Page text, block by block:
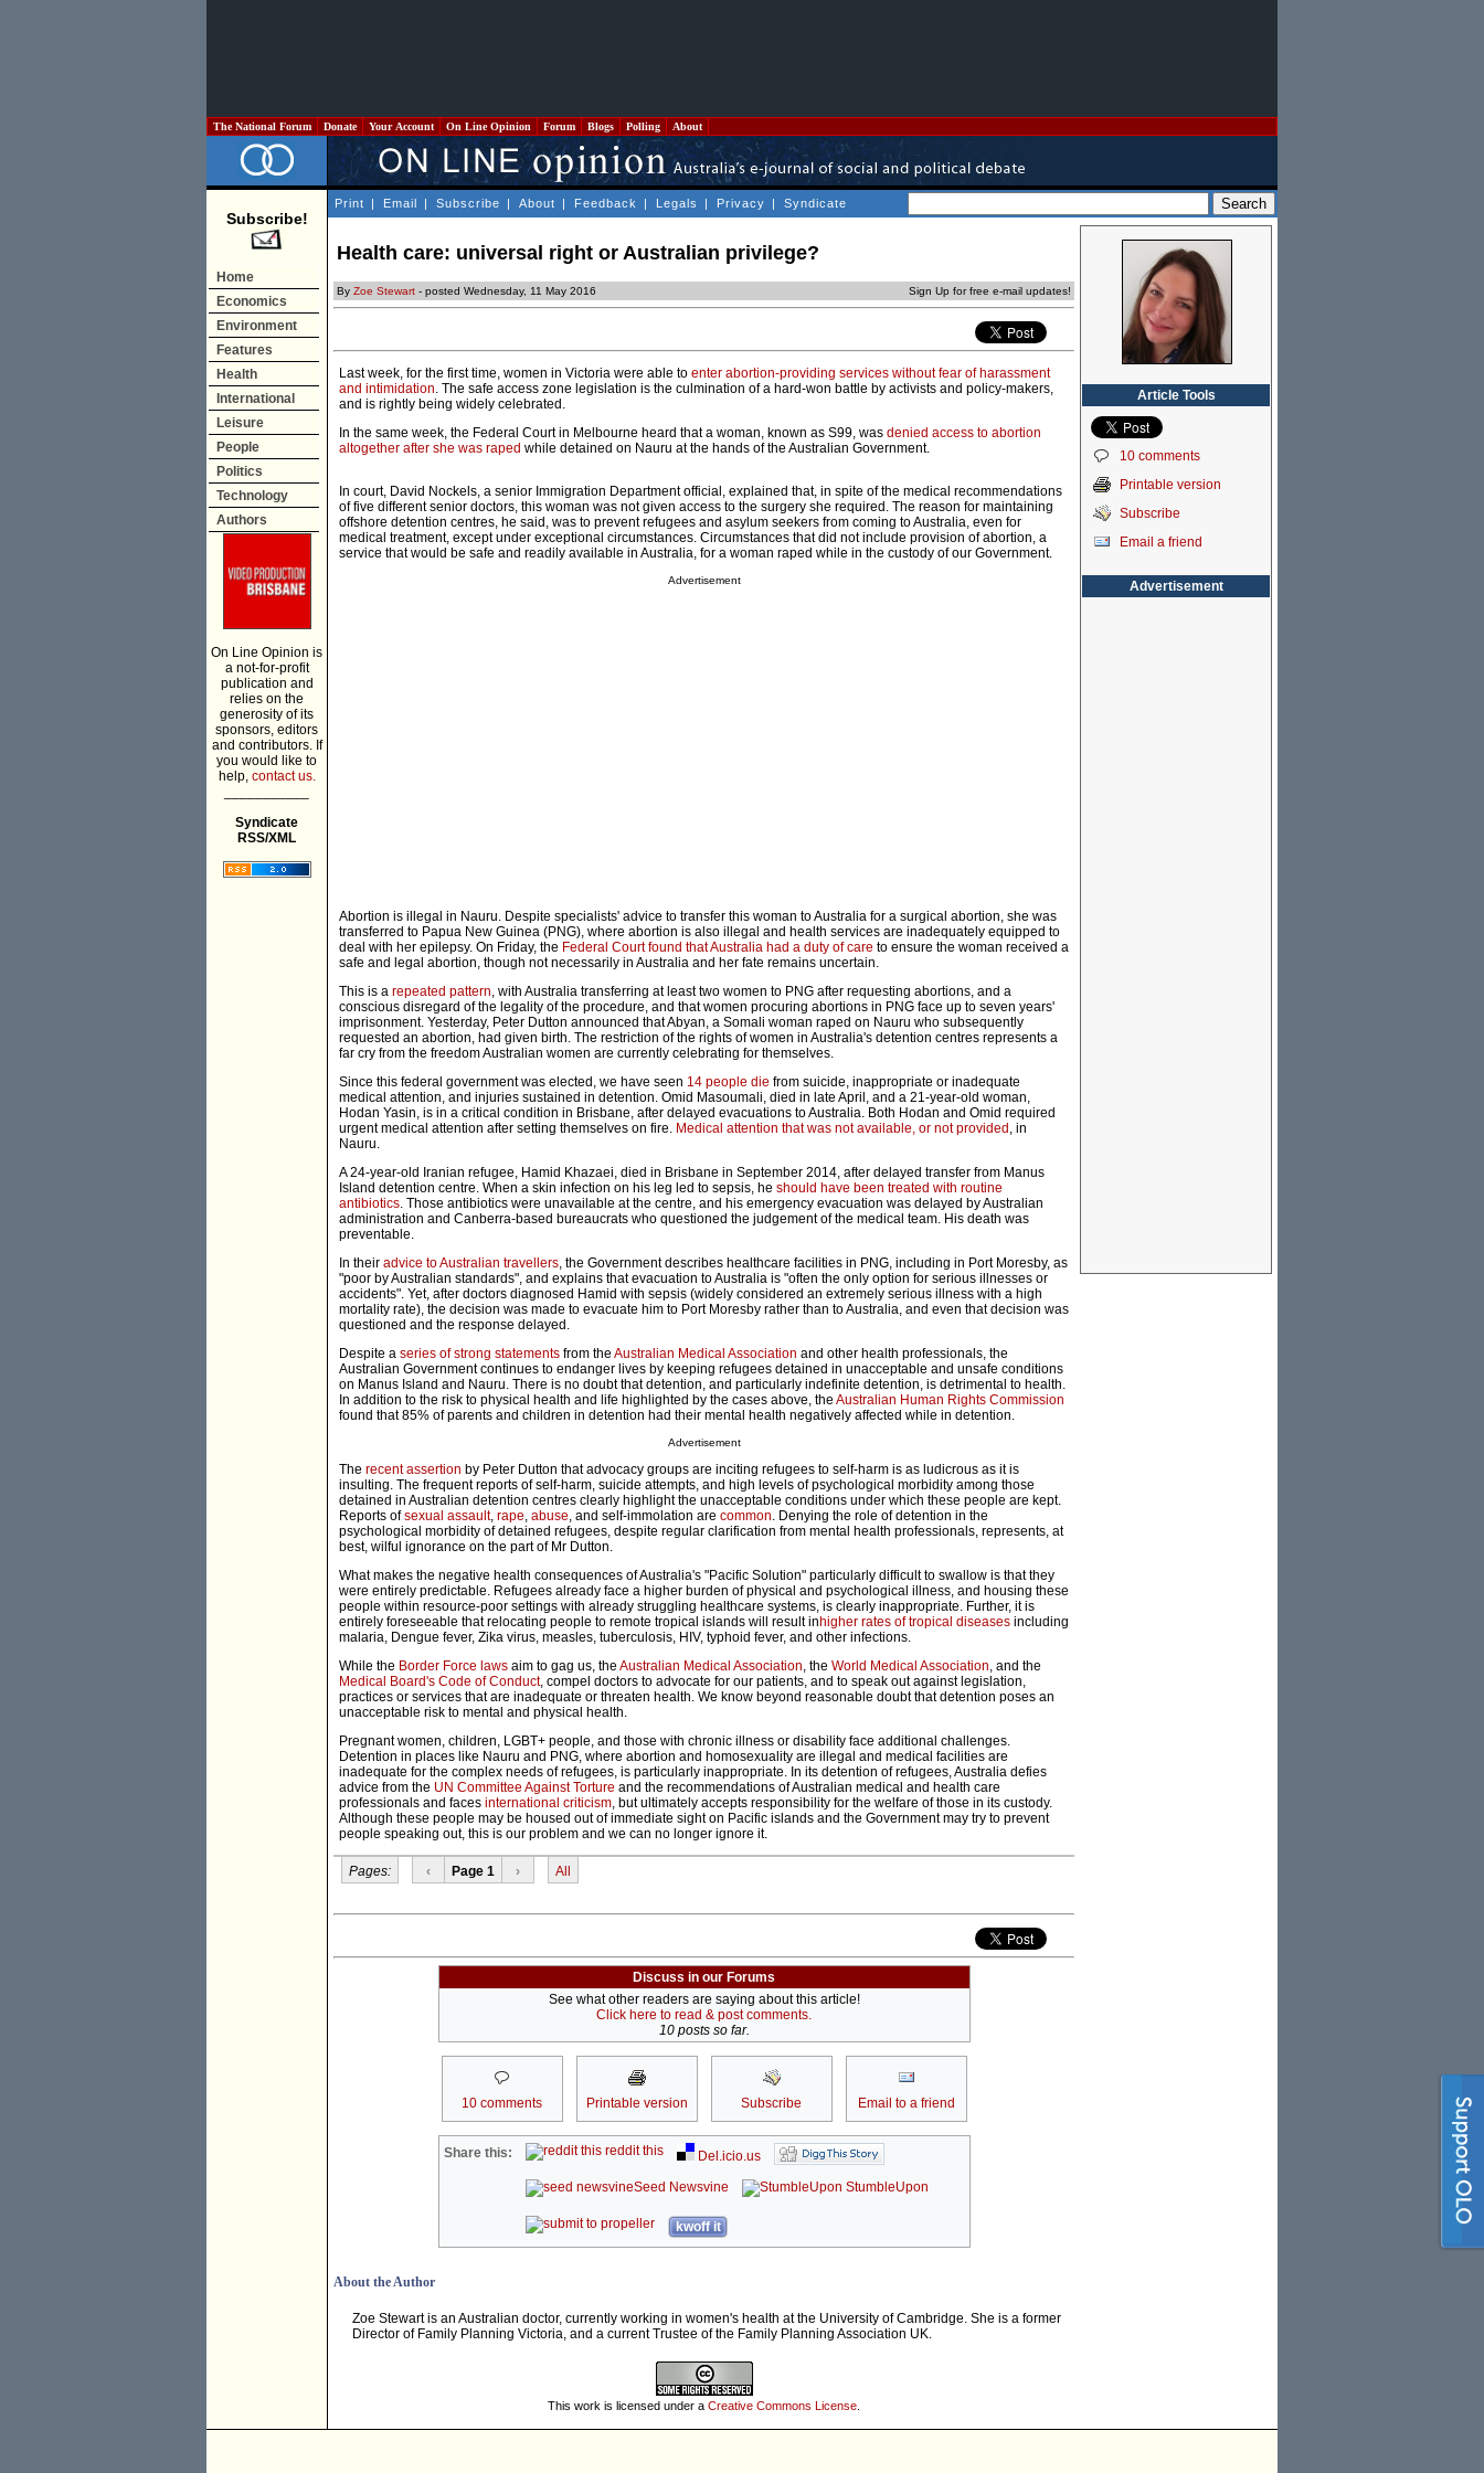
The National Forum Donate Your Account On Line Opinion Forum Blogs Polling About
Subscribe!
Home
Economics
Environment
Features
Health
International
Leisure
People
Politics
Technology
Authors
On Line Opinion is
a not-for-profit
publication and
relies on the
generosity of its
sponsors, editors
and contributors. If
you would like to
help, contact us.
Syndicate
RSS/XML
Print | Email | Subscribe | About | Feedback | Legals | Privacy | Syndicate
Health care: universal right or Australian privilege?
By Zoe Stewart - posted Wednesday, 11 May 2016 Sign Up for free e-mail updates!
Last week, for the first time, women in Victoria were able to enter abortion-providing services without fear of harassment
and intimidation. The safe access zone legislation is the culmination of a hard-won battle by activists and policy-makers,
and is rightly being widely celebrated.
In the same week, the Federal Court in Melbourne heard that a woman, known as S99, was denied access to abortion
altogether after she was raped while detained on Nauru at the hands of the Australian Government.
In court, David Nockels, a senior Immigration Department official, explained that, in spite of the medical recommendations
of five different senior doctors, this woman was not given access to the surgery she required. The reason for maintaining
offshore detention centres, he said, was to prevent refugees and asylum seekers from coming to Australia, even for
medical treatment, except under exceptional circumstances. Circumstances that did not include provision of abortion, a
service that would be safe and readily available in Australia, for a woman raped while in the custody of our Government.
Advertisement
Abortion is illegal in Nauru. Despite specialists' advice to transfer this woman to Australia for a surgical abortion, she was
transferred to Papua New Guinea (PNG), where abortion is also illegal and health services are inadequately equipped to
deal with her epilepsy. On Friday, the Federal Court found that Australia had a duty of care to ensure the woman received a
safe and legal abortion, though not necessarily in Australia and her fate remains uncertain.
This is a repeated pattern, with Australia transferring at least two women to PNG after requesting abortions, and a
conscious disregard of the legality of the procedure, and that women procuring abortions in PNG face up to seven years'
imprisonment. Yesterday, Peter Dutton announced that Abyan, a Somali woman raped on Nauru who subsequently
requested an abortion, had given birth. The restriction of the rights of women in Australia's detention centres represents a
far cry from the freedom Australian women are currently celebrating for themselves.
Since this federal government was elected, we have seen 14 people die from suicide, inappropriate or inadequate
medical attention, and injuries sustained in detention. Omid Masoumali, died in late April, and a 21-year-old woman,
Hodan Yasin, is in a critical condition in Brisbane, after delayed evacuations to Australia. Both Hodan and Omid required
urgent medical attention after setting themselves on fire. Medical attention that was not available, or not provided , in
Nauru.
A 24-year-old Iranian refugee, Hamid Khazaei, died in Brisbane in September 2014, after delayed transfer from Manus
Island detention centre. When a skin infection on his leg led to sepsis, he should have been treated with routine
antibiotics. Those antibiotics were unavailable at the centre, and his emergency evacuation was delayed by Australian
administration and Canberra-based bureaucrats who questioned the judgement of the medical team. His death was
preventable.
In their advice to Australian travellers, the Government describes healthcare facilities in PNG, including in Port Moresby, as
"poor by Australian standards", and explains that evacuation to Australia is "often the only option for serious illnesses or
accidents". Yet, after doctors diagnosed Hamid with sepsis (widely considered an extremely serious illness with a high
mortality rate), the decision was made to evacuate him to Port Moresby rather than to Australia, and even that decision was
questioned and the response delayed.
Despite a series of strong statements from the Australian Medical Association and other health professionals, the
Australian Government continues to endanger lives by keeping refugees detained in unacceptable and unsafe conditions
on Manus Island and Nauru. There is no doubt that detention, and particularly indefinite detention, is detrimental to health.
In addition to the risk to physical health and life highlighted by the cases above, the Australian Human Rights Commission
found that 85% of parents and children in detention had their mental health negatively affected while in detention.
Advertisement
The recent assertion by Peter Dutton that advocacy groups are inciting refugees to self-harm is as ludicrous as it is
insulting. The frequent reports of self-harm, suicide attempts, and high levels of psychological morbidity among those
detained in Australian detention centres clearly highlight the unacceptable conditions under which these people are kept.
Reports ofsexual assault, rape, abuse, and self-immolation are common. Denying the role of detention in the
psychological morbidity of detained refugees, despite regular clarification from mental health professionals, represents, at
best, wilful ignorance on the part of Mr Dutton.
What makes the negative health consequences of Australia's "Pacific Solution" particularly difficult to swallow is that they
were entirely predictable. Refugees already face a higher burden of physical and psychological illness, and housing these
people within resource-poor settings with already struggling healthcare systems, is clearly inappropriate. Further, it is
entirely foreseeable that relocating people to remote tropical islands will result inhigher rates of tropical diseases including
malaria, Dengue fever, Zika virus, measles, tuberculosis, HIV, typhoid fever, and other infections.
While the Border Force laws aim to gag us, the Australian Medical Association, the World Medical Association, and the
Medical Board's Code of Conduct, compel doctors to advocate for our patients, and to speak out against legislation,
practices or services that are inadequate or threaten health. We know beyond reasonable doubt that detention poses an
unacceptable risk to mental and physical health.
Pregnant women, children, LGBT+ people, and those with chronic illness or disability face additional challenges.
Detention in places like Nauru and PNG, where abortion and homosexuality are illegal and medical facilities are
inadequate for the complex needs of refugees, is particularly inappropriate. In its detention of refugees, Australia defies
advice from the UN Committee Against Torture and the recommendations of Australian medical and health care
professionals and faces international criticism, but ultimately accepts responsibility for the welfare of those in its custody.
Although these people may be housed out of immediate sight on Pacific islands and the Government may try to prevent
people speaking out, this is our problem and we can no longer ignore it.
Pages: ‹ Page 1 › All
Discuss in our Forums
See what other readers are saying about this article!
Click here to read & post comments.
10 posts so far.
10 comments Printable version Subscribe Email to a friend
Share this: reddit this
Del.icio.us
Seed Newsvine
StumbleUpon
kwoff it
About the Author
Zoe Stewart is an Australian doctor, currently working in women's health at the University of Cambridge. She is a former
Director of Family Planning Victoria, and a current Trustee of the Family Planning Association UK.
This work is licensed under a Creative Commons License
Article Tools
10 comments
Printable version
Subscribe
Email a friend
Advertisement